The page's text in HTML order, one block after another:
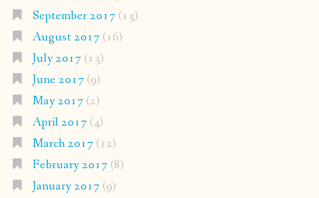
September 2017(13)
August 2017(16)
July 2017(13)
June 2017(9)
May 2017(2)
April 2017(4)
March 2017(12)
February 2017(8)
January 2017(9)